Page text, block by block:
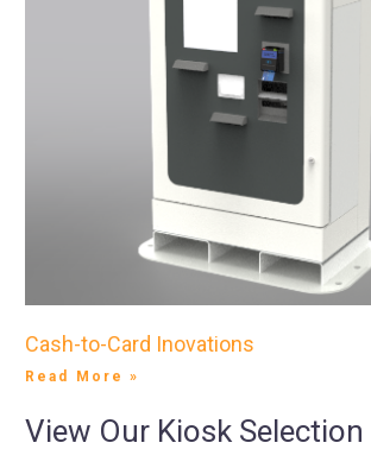
Cash-to-Card Inovations
Read More »
View Our Kiosk Selection